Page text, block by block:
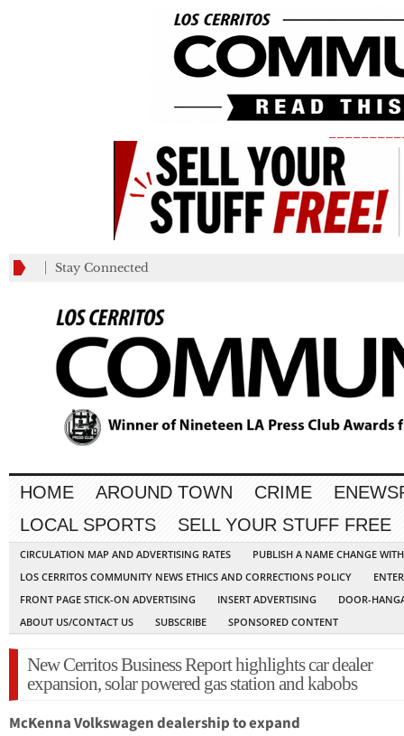
Stay Connected
HOME AROUND TOWN CRIME
LOCAL SPORTS
SELL YOUR STUFF FREE
CIRCULATION MAP AND ADVERTISING RATES
PUBLISH A NAME CHANGE
LOS CERRITOS COMMUNITY NEWS ETHICS AND CORRECTIONS POLICY
FRONT PAGE STICK-ON ADVERTISING
INSERT ADVERTISING
DOOR-
ABOUT US/CONTACT US
SUBSCRIBE SPONSORED CONTENT
New Cerritos Business Report highlights car dealer
expansion, solar powered gas station and kabobs
McKenna Volkswagen dealership to expand